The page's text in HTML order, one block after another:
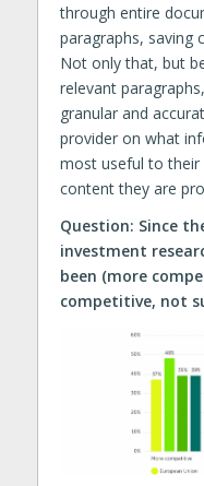
through entire
paragraphs, saving
Not only that, but
relevant
granular and
provider on what
most useful to their
content they are
Question: Since
investment
been (more
competitive, not